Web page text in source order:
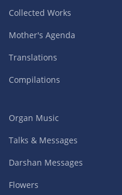
Collected Works
Mother's Agenda
Translations
Compilations
Organ Music
Talks & Messages
Darshan Messages
Flowers